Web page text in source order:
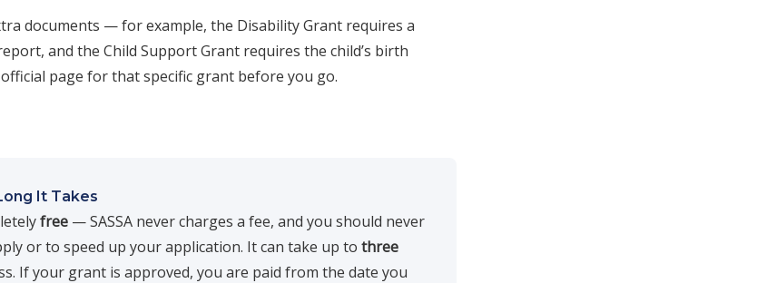
documents — for example, the Disability Grant requires a
and the Child Support Grant requires the child’s birth
page for that specific grant before you go.
It Takes
free — SASSA never charges a fee, and you should never
or to speed up your application. It can take up to three
If your grant is approved, you are paid from the date you